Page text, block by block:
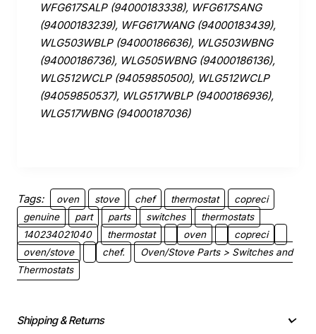
WFG617SALP (94000183338), WFG617SANG
(94000183239), WFG617WANG (94000183439),
WLG503WBLP (94000186636), WLG503WBNG
(94000186736), WLG505WBNG (94000186136),
WLG512WCLP (94059850500), WLG512WCLP
(94059850537), WLG517WBLP (94000186936),
WLG517WBNG (94000187036)
Tags: oven stove chef thermostat
copreci
genuine
part parts switches
thermostats
140234021040
thermostat oven
copreci
oven/stove
chef.
Oven/Stove Parts > Switches and
Thermostats
Shipping & Returns